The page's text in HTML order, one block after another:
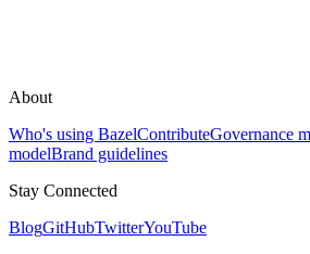
About
Who's using BazelContributeGovernance
modelBrand guidelines
Stay Connected
BlogGitHubTwitterYouTube